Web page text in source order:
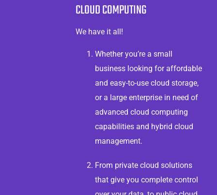
CLOUD COMPUTING
We have it all!
Whether you’re a small
business looking for affordable
and easy-to-use cloud storage,
or a large enterprise in need of
advanced cloud computing
capabilities and hybrid cloud
management.
From private cloud solutions
that give you complete control